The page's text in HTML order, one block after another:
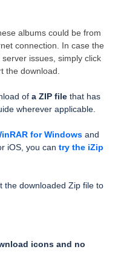
albums could be from
connection. In case the
issues, simply click
the download.
of a ZIP file that has
wherever applicable.
for Windows and
iOS, you can try the iZip
the downloaded Zip file to
icons and no